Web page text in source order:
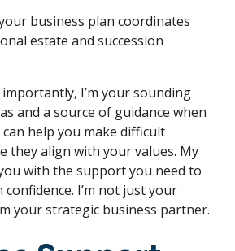
business plan coordinates
estate and succession
I’m your sounding
and a source of guidance when
help you make difficult
they align with your values. My
with the support you need to
I’m not just your
your strategic business partner.